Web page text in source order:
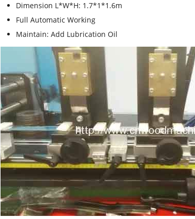
Dimension L*W*H: 1.7*1*1.6m
Full Automatic Working
Maintain: Add Lubrication Oil